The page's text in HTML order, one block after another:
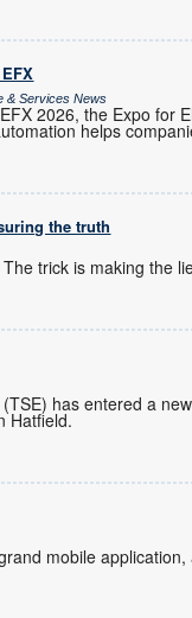
& Services News
2026, the Expo
helps
the truth
trick is making the
has entered a
Hatfield.
mobile